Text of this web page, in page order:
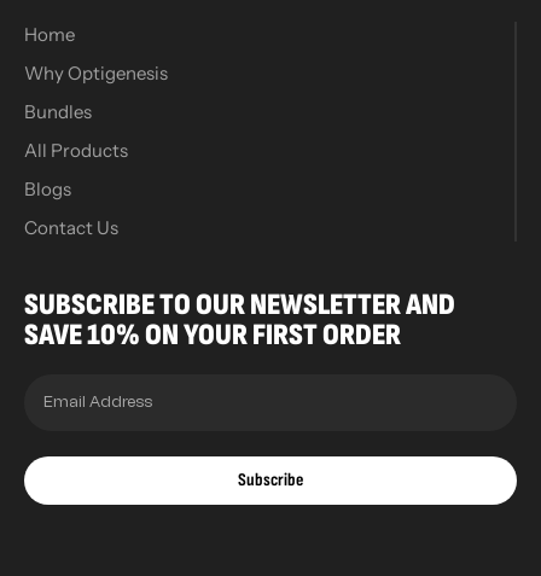
Home
Why Optigenesis
Bundles
All Products
Blogs
Contact Us
SUBSCRIBE TO OUR NEWSLETTER AND
SAVE 10% ON YOUR FIRST ORDER
Subscribe